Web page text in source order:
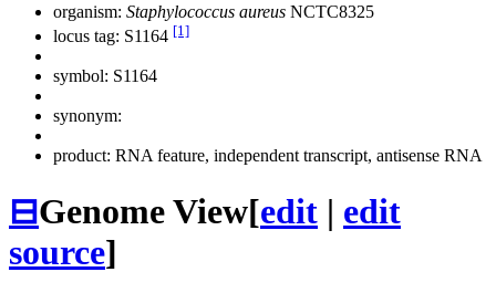
organism: Staphylococcus aureus NCTC8325
locus tag: S1164 [1]
symbol: S1164
synonym:
product: RNA feature, independent transcript, antisense RNA
⊟Genome View[edit | edit
source]